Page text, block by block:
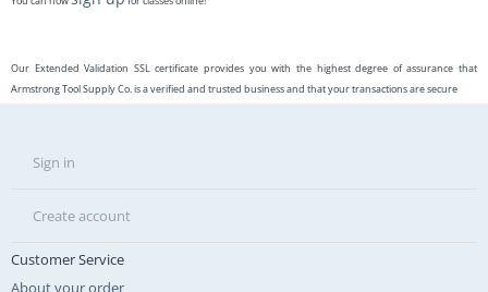
Our Extended Validation SSL certificate provides you with the highest degree of assurance that
Armstrong Tool Supply Co. is a verified and trusted business and that your transactions are secure
Sign in
Create account
Customer Service
About your order